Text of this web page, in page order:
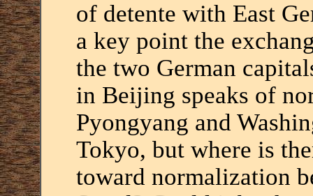
of detente with East
a key point the
the two German
in Beijing speaks of
Pyongyang and
Tokyo, but where is
toward normalization